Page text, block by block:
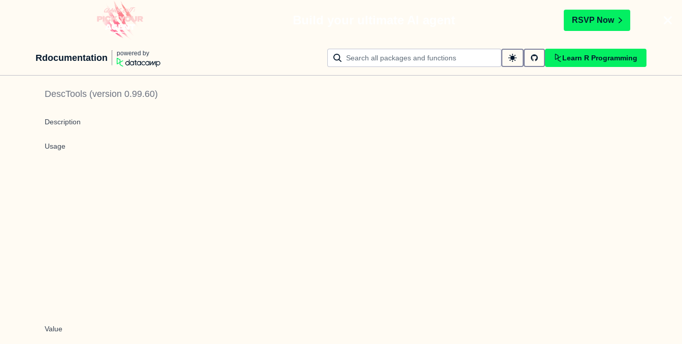
RSVP Now
Rdocumentation powered by
Learn R Programming
DescTools (version 0.99.60)
Description
Usage
Value